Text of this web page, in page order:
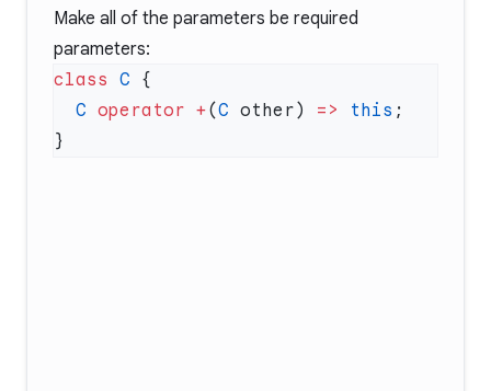
Make all of the parameters be required
parameters:
class C
  C
operator +(C other) => this